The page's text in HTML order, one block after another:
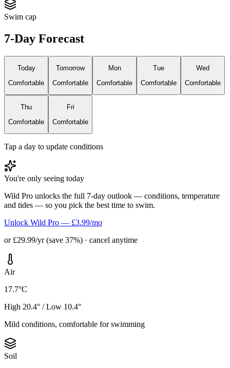
Swim cap
7-Day Forecast
Today
Comfortable
Tomorrow
Comfortable
Mon
Comfortable
Tue
Comfortable
Wed
Comfortable
Thu
Comfortable
Fri
Comfortable
Tap a day to update conditions
You're only seeing today
Wild Pro unlocks the full 7-day outlook — conditions, temperature
and tides — so you pick the best time to swim.
Unlock Wild Pro — £3.99/mo
or £29.99/yr (save 37%) · cancel anytime
Air
17.7°C
High 20.4° / Low 10.4°
Mild conditions, comfortable for swimming
Soil